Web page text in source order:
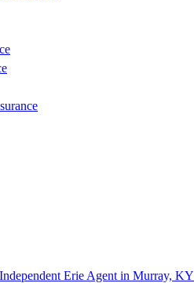
Erie Agent in Murray, KY